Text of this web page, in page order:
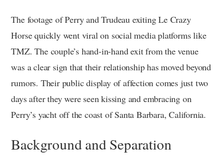
The footage of Perry and Trudeau exiting Le Crazy
Horse quickly went viral on social media platforms like
TMZ. The couple’s hand-in-hand exit from the venue
was a clear sign that their relationship has moved beyond
rumors. Their public display of affection comes just two
days after they were seen kissing and embracing on
Perry’s yacht off the coast of Santa Barbara, California.
Background and Separation